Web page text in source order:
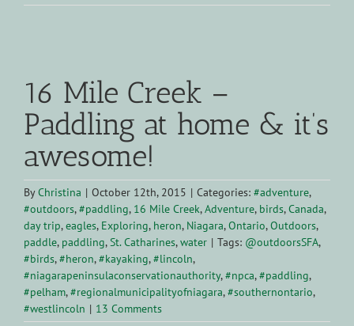
Larger
Image
16 Mile Creek –
Paddling at home & it’s
awesome!
ByChristina | October 12th, 2015 | Categories: #adventure,
#outdoors,#paddling, 16 Mile Creek,Adventure, birds,Canada,
day trip,eagles, Exploring, heron, Niagara,Ontario,Outdoors,
paddle, paddling,St. Catharines,water | Tags: @outdoorsSFA,
#birds,#heron,#kayaking,#lincoln,
#niagarapeninsulaconservationauthority,#npca,#paddling,
#pelham,#regionalmunicipalityofniagara,#southernontario,
#westlincoln | 13 Comments